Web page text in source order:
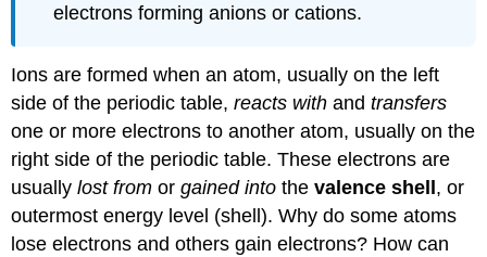
electrons forming anions or cations.
Ions are formed when an atom, usually on the left
side of the periodic table,reacts with andtransfers
one or more electrons to another atom, usually on the
right side of the periodic table. These electrons are
usuallylost from orgained into thevalence shell, or
outermost energy level (shell). Why do some atoms
lose electrons and others gain electrons? How can